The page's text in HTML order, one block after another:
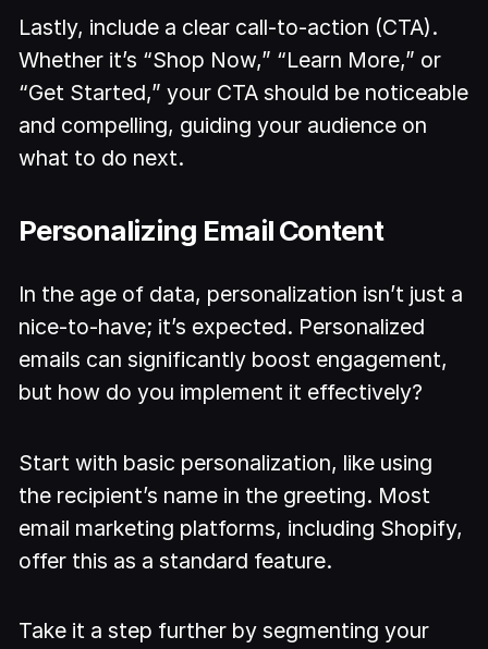
Lastly, include a clear call-to-action (CTA).
Whether it’s “Shop Now,” “Learn More,” or
“Get Started,” your CTA should be noticeable
and compelling, guiding your audience on
what to do next.
Personalizing Email Content
In the age of data, personalization isn’t just a
nice-to-have; it’s expected. Personalized
emails can significantly boost engagement,
but how do you implement it effectively?
Start with basic personalization, like using
the recipient’s name in the greeting. Most
email marketing platforms, including Shopify,
offer this as a standard feature.
Take it a step further by segmenting your